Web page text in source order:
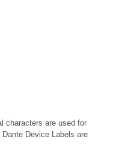
characters are used for
Device Labels are